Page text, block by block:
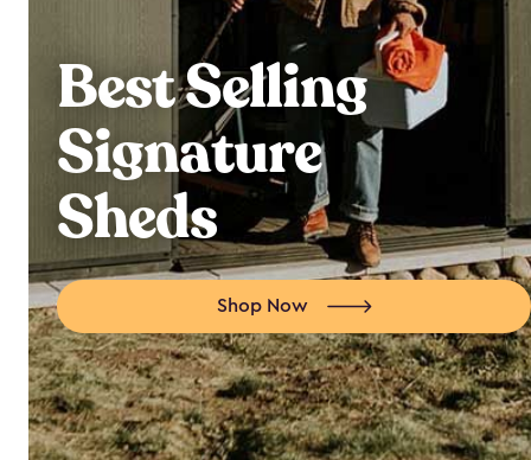
Best Selling
Signature
Sheds
Shop Now